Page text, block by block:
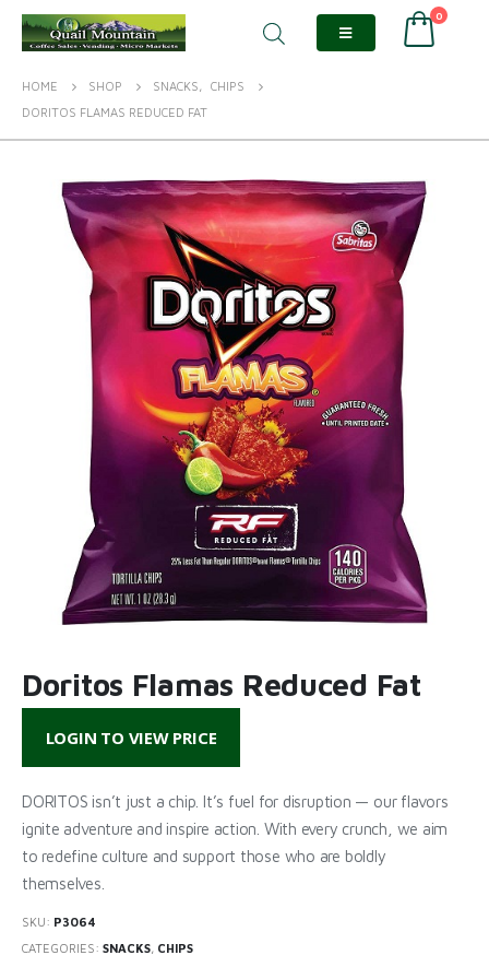
0
HOME SHOP SNACKS,
CHIPS
DORITOS FLAMAS REDUCED FAT
Doritos Flamas Reduced Fat
LOGIN TO VIEW PRICE
DORITOS isn’t just a chip. It’s fuel for disruption — our flavors
ignite adventure and inspire action. With every crunch, we aim
to redefine culture and support those who are boldly
themselves.
SKU: P3064
CATEGORIES: SNACKS, CHIPS